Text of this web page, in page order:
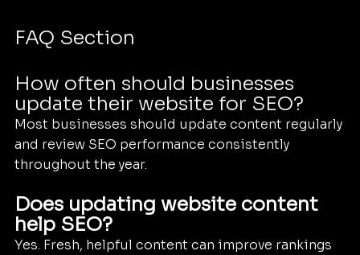
FAQ Section
How often should businesses
update their website for SEO?
Most businesses should update content regularly
and review SEO performance consistently
throughout the year.
Does updating website content
help SEO?
Yes. Fresh, helpful content can improve rankings